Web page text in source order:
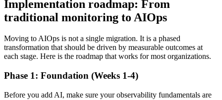
Implementation roadmap: From
traditional monitoring to AIOps
Moving to AIOps is not a single migration. It is a phased
transformation that should be driven by measurable outcomes at
each stage. Here is the roadmap that works for most organizations.
Phase 1: Foundation (Weeks 1-4)
Before you add AI, make sure your observability fundamentals are